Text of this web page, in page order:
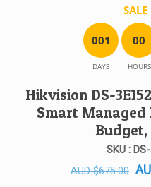
001
DAYS
00
HOURS
Hikvision DS-
Smart Managed
Budget,
SKU :
AUD$675.00